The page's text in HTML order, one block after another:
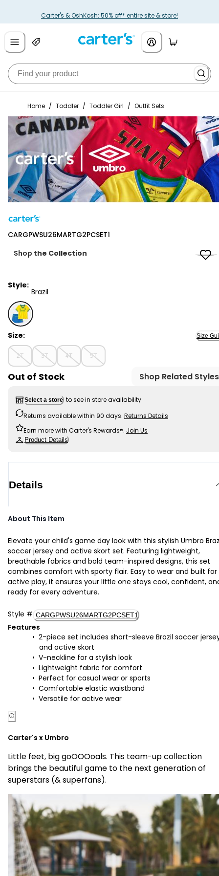
Carter's & OshKosh: 50% off* entire site & store!
Home / Toddler / Toddler Girl / Outfit Sets
Carter's
CARGPWSU26MARTG2PCSET1
Shop the Collection
Style:
Brazil
Brazil - CARGPWSU26MARTG2PCSET1, Selected
Size: Size
2T 3T 4T 5T
Out of Stock Shop Related Styles
Select a store to see in store availability
Returns available within 90 days. Returns Details
Earn more with Carter's Rewards®. Join Us
Product Details
Details
About This Item
Elevate your child's game day look with this stylish Umbro
soccer jersey and active skort set. Featuring lightweight,
breathable fabrics and bold team-inspired designs, this set
combines comfort with sporty flair. Easy to wear and built for
active play, it ensures your little one stays cool, confident,
ready for every adventure.
Style # CARGPWSU26MARTG2PCSET1
Features
2-piece set includes short-sleeve Brazil soccer
and active skort
V-neckline for a stylish look
Lightweight fabric for comfort
Perfect for casual wear or sports
Comfortable elastic waistband
Versatile for active wear
Carter's x Umbro
Little feet, big goOOOoals. This team-up collection
brings the beautiful game to the next generation of
superstars (& superfans).